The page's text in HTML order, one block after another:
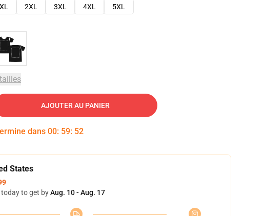
XL 2XL 3XL 4XL
5XL
AJOUTER AU PANIER
dans 00: 59: 51
States
to get byAug. 10 - Aug. 17